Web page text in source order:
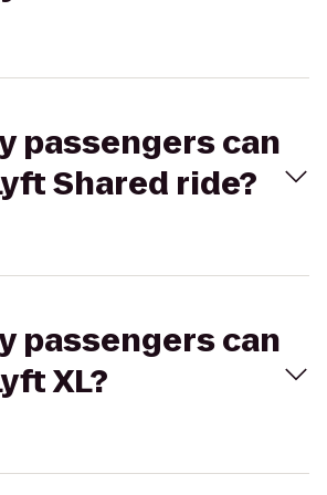
passengers can
Shared ride?
passengers can
XL?